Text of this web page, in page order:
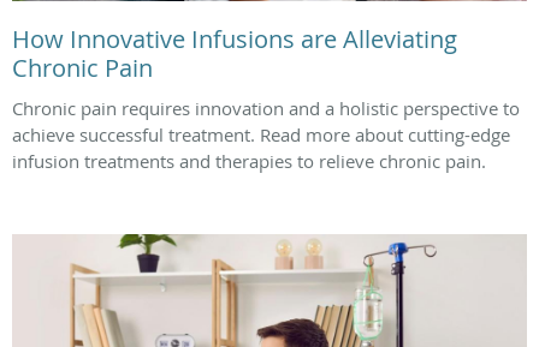
How Innovative Infusions are Alleviating
Chronic Pain
Chronic pain requires innovation and a holistic perspective to
achieve successful treatment. Read more about cutting-edge
infusion treatments and therapies to relieve chronic pain.